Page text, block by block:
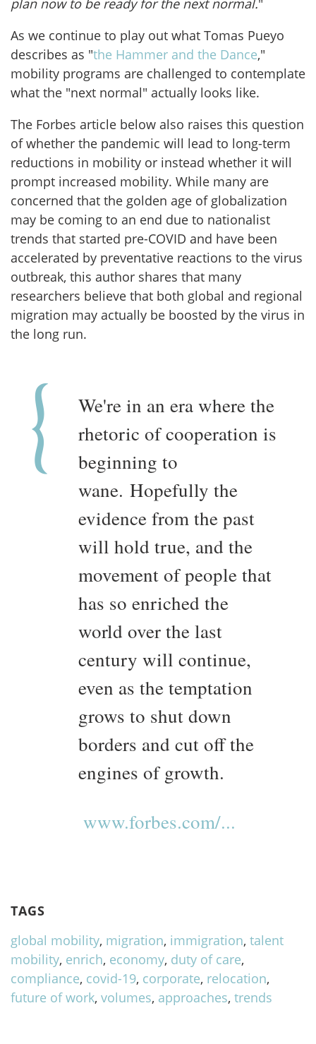
plan now to be ready for the next normal."
As we continue to play out what Tomas Pueyo
describes as "the Hammer and the Dance,"
mobility programs are challenged to contemplate
what the "next normal" actually looks like.
The Forbes article below also raises this question
of whether the pandemic will lead to long-term
reductions in mobility or instead whether it will
prompt increased mobility. While many are
concerned that the golden age of globalization
may be coming to an end due to nationalist
trends that started pre-COVID and have been
accelerated by preventative reactions to the virus
outbreak, this author shares that many
researchers believe that both global and regional
migration may actually be boosted by the virus in
the long run.
We're in an era where the
rhetoric of cooperation is
beginning to
wane. Hopefully the
evidence from the past
will hold true, and the
movement of people that
has so enriched the
world over the last
century will continue,
even as the temptation
grows to shut down
borders and cut off the
engines of growth.
www.forbes.com/...
TAGS
global mobility, migration, immigration, talent
mobility, enrich, economy, duty of care,
compliance, covid-19, corporate, relocation,
future of work, volumes, approaches, trends